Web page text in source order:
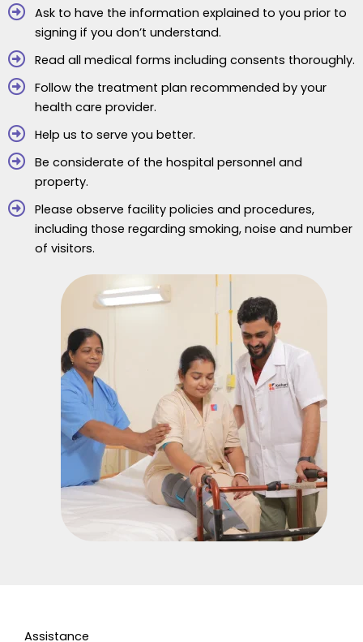
Ask to have the information explained to you prior to
signing if you don’t understand.
Read all medical forms including consents thoroughly.
Follow the treatment plan recommended by your
health care provider.
Help us to serve you better.
Be considerate of the hospital personnel and
property.
Please observe facility policies and procedures,
including those regarding smoking, noise and number
of visitors.
Assistance